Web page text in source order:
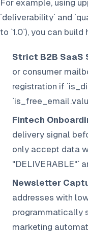
For example, using
`deliverability` and
to `1.0`), you can
Strict B2B SaaS
or consumer
registration if
Fintech
delivery signal
only accept data
"DELIVERABLE"`
Newsletter
addresses with
programmatically
marketing